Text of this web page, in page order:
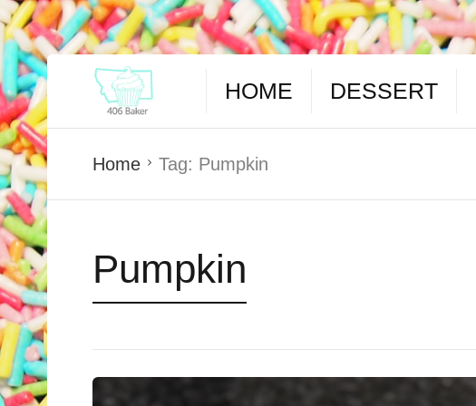
HOME DESSERT
Home Tag: Pumpkin
Pumpkin